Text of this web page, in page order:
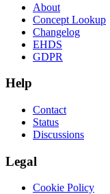
About
Concept Lookup
Changelog
EHDS
GDPR
Help
Contact
Status
Discussions
Legal
Cookie Policy